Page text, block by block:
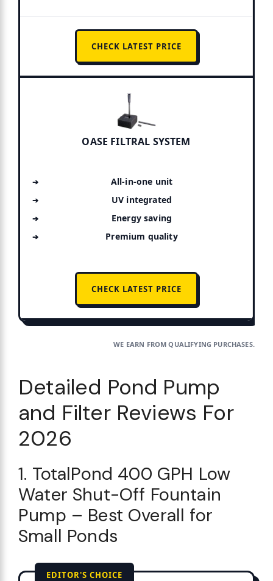
CHECK LATEST PRICE
OASE FILTRAL SYSTEM
All-in-one unit
UV integrated
Energy saving
Premium quality
CHECK LATEST PRICE
WE EARN FROM QUALIFYING PURCHASES.
Detailed Pond Pump
and Filter Reviews For
2026
1. TotalPond 400 GPH Low
Water Shut-Off Fountain
Pump – Best Overall for
Small Ponds
EDITOR'S CHOICE